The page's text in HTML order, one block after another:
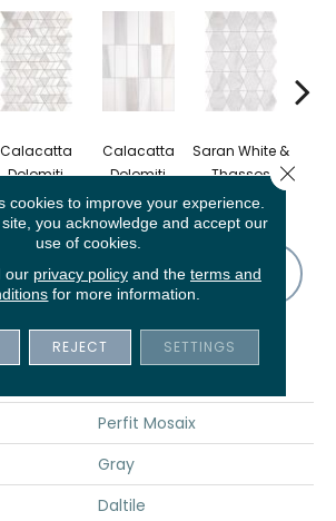
Calacatta
Dolomiti
Calacatta
Dolomiti
Saran White &
Thassos
US FINANCING
ATTRIBUTES
Perfit Mosaix
Gray
Daltile
cookies to improve your experience.
you acknowledge and accept our
use of cookies.
our privacy policyand the terms and
for more information.
REJECT SETTINGS
Close